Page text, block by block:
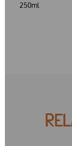
250ml